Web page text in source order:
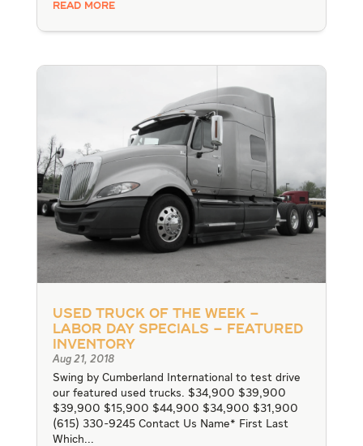
READ MORE
Used Truck of the Week –
LABOR DAY SPECIALS – Featured
Inventory
Aug 21, 2018
Swing by Cumberland International to test drive
our featured used trucks. $34,900 $39,900
$39,900 $15,900 $44,900 $34,900 $31,900
(615) 330-9245 Contact Us Name* First Last
Which...